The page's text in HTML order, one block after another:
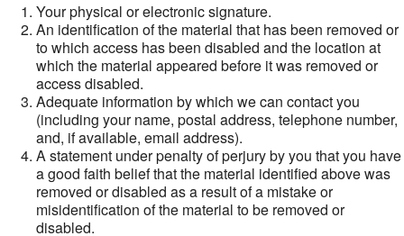
Your physical or electronic signature.
An identification of the material that has been removed or
to which access has been disabled and the location at
which the material appeared before it was removed or
access disabled.
Adequate information by which we can contact you
(including your name, postal address, telephone number,
and, if available, email address).
A statement under penalty of perjury by you that you have
a good faith belief that the material identified above was
removed or disabled as a result of a mistake or
misidentification of the material to be removed or
disabled.